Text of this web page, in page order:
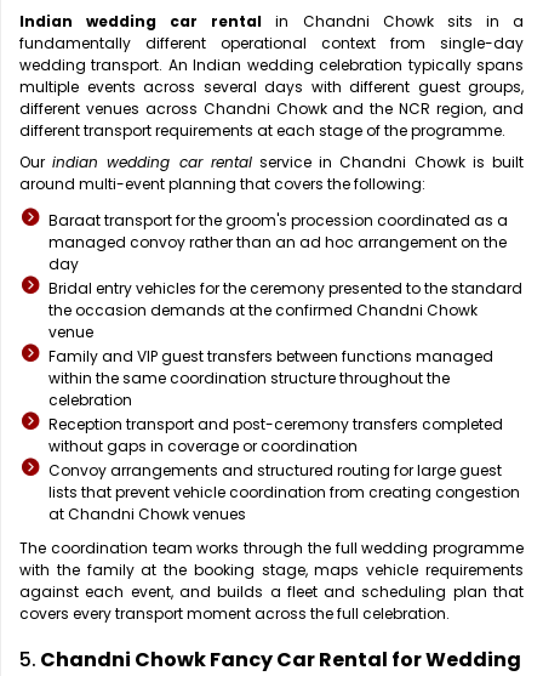
Indian wedding car rental in Chandni Chowk sits in a
fundamentally different operational context from single-day
wedding transport. An Indian wedding celebration typically spans
multiple events across several days with different guest groups,
different venues across Chandni Chowk and the NCR region, and
different transport requirements at each stage of the programme.
Ourindian wedding car rentalservice in Chandni Chowk is built
around multi-event planning that covers the following:
Baraat transport for the groom's procession coordinated as a
managed convoy rather than an ad hoc arrangement on the
day
Bridal entry vehicles for the ceremony presented to the standard
the occasion demands at the confirmed Chandni Chowk
venue
Family and VIP guest transfers between functions managed
within the same coordination structure throughout the
celebration
Reception transport and post-ceremony transfers completed
without gaps in coverage or coordination
Convoy arrangements and structured routing for large guest
lists that prevent vehicle coordination from creating congestion
at Chandni Chowk venues
The coordination team works through the full wedding programme
with the family at the booking stage, maps vehicle requirements
against each event, and builds a fleet and scheduling plan that
covers every transport moment across the full celebration.
5. Chandni Chowk Fancy Car Rental for Wedding